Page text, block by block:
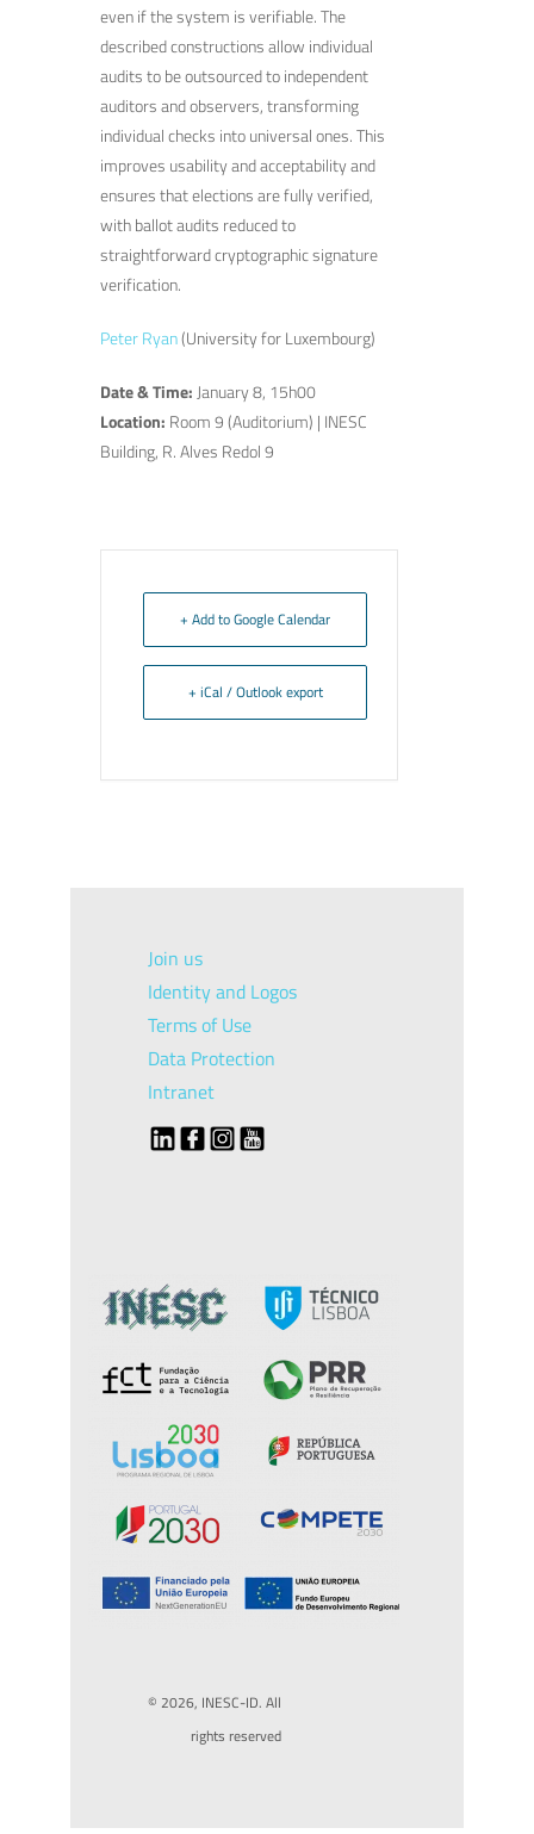
even if the system is verifiable. The
described constructions allow individual
audits to be outsourced to independent
auditors and observers, transforming
individual checks into universal ones. This
improves usability and acceptability and
ensures that elections are fully verified,
with ballot audits reduced to
straightforward cryptographic signature
verification.
Peter Ryan(University for Luxembourg)
Date & Time: January 8, 15h00
Location: Room 9 (Auditorium) | INESC
Building, R. Alves Redol 9
+ Add to Google Calendar
+ iCal / Outlook export
Join us
Identity and Logos
Terms of Use
Data Protection
Intranet
© 2026, INESC-ID. All
rights reserved